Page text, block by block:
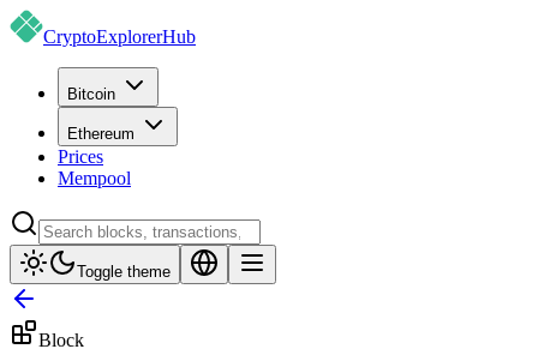
CryptoExplorerHub
Bitcoin
Ethereum
Prices
Mempool
Toggle theme
Block